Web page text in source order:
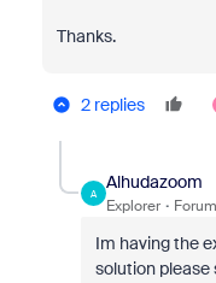
Thanks.
2 replies
A
Alhudazoom
Explorer
Im having the
solution please